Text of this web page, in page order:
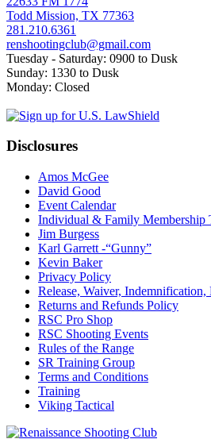
Todd Mission, TX 77363
281.210.6361
renshootingclub@gmail.com
Tuesday - Saturday: 0900 to Dusk
Sunday: 1330 to Dusk
Monday: Closed
Disclosures
Amos McGee
David Good
Event Calendar
Individual & Family Membership
Jim Burgess
Karl Garrett -“Gunny”
Kevin Baker
Privacy Policy
Release, Waiver,
Returns and Refunds Policy
RSC Pro Shop
RSC Shooting Events
Rules of the Range
SR Training Group
Terms and Conditions
Training
Viking Tactical